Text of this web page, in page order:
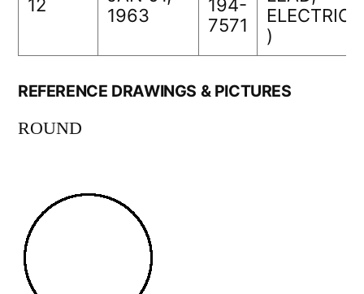
12
1963
194-
7571
)
REFERENCE DRAWINGS & PICTURES
ROUND